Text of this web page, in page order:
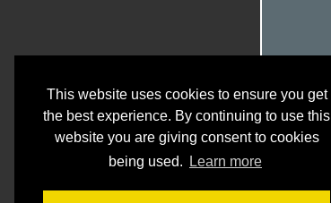
This website uses cookies to ensure you get
the best experience. By continuing to use this
website you are giving consent to cookies
being used.
Learn more